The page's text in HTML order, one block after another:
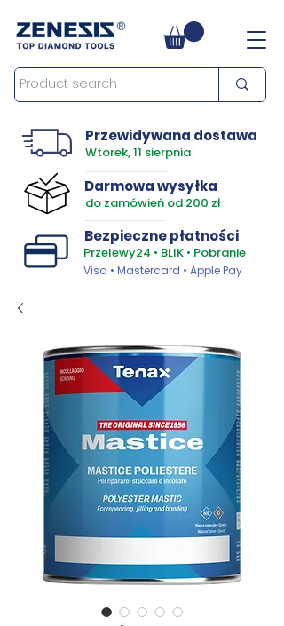
Przewidywana dostawa
Wtorek, 11 sierpnia
Darmowa wysyłka
do zamówień od 200 zł
Bezpieczne płatności
Przelewy24 • BLIK • Pobranie
Visa • Mastercard • Apple Pay